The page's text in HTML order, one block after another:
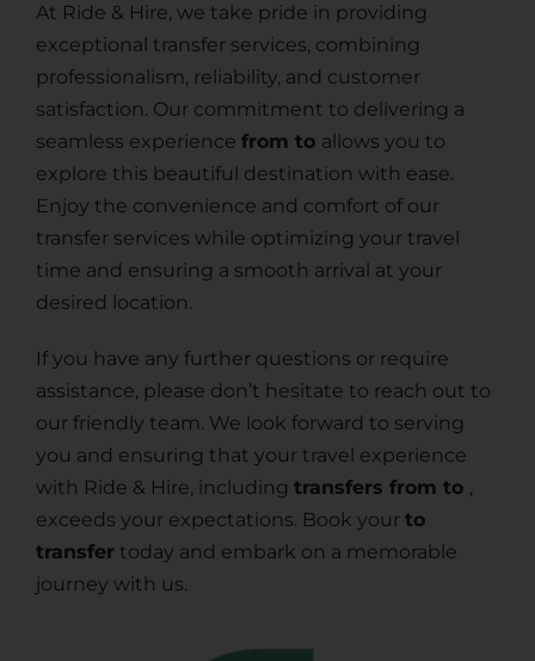
At Ride & Hire, we take pride in providing
exceptional transfer services, combining
professionalism, reliability, and customer
satisfaction. Our commitment to delivering a
seamless experience from to allows you to
explore this beautiful destination with ease.
Enjoy the convenience and comfort of our
transfer services while optimizing your travel
time and ensuring a smooth arrival at your
desired location.
If you have any further questions or require
assistance, please don’t hesitate to reach out to
our friendly team. We look forward to serving
you and ensuring that your travel experience
with Ride & Hire, including transfers from to ,
exceeds your expectations. Book your to
transfer today and embark on a memorable
journey with us.